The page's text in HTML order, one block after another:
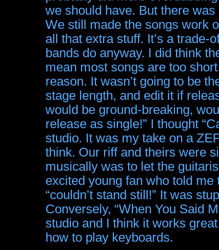
we should have. But there
We still made the songs work
all that extra stuff. It’s a trade-
bands do anyway. I did think
mean most songs are too
reason. It wasn’t going to be
stage length, and edit it if
would be ground-breaking,
release as single!” I thought
studio. It was my take on a
think. Our riff and theirs were
musically was to let the
excited young fan who told
“couldn’t stand still!” It was
Conversely, “When You Said
studio and I think it works
how to play keyboards.